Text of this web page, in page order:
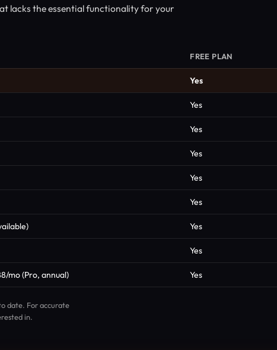
lacks the essential functionality for your
FREE PLAN
Yes
Yes
Yes
Yes
Yes
Yes
Yes
Yes
mo (Pro, annual) Yes
date. For accurate
in.